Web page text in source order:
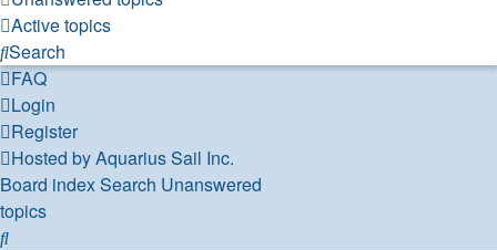
Active topics
Search
FAQ
Login
Register
Hosted by Aquarius Sail Inc.
Board indexSearch Unanswered
topics
Search